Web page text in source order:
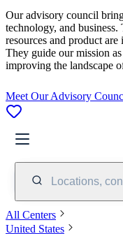
Our advisory council
technology, and business.
resources and product
They guide our mission
improving the landscape
Meet Our Advisory
Locations,
All Centers
United States